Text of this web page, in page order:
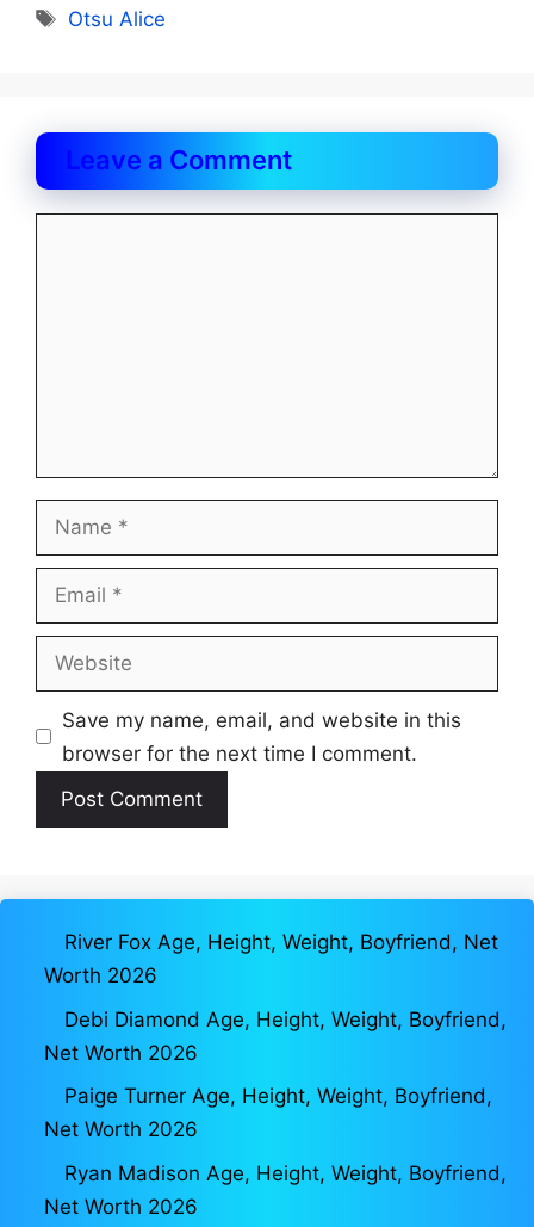
Tags
Otsu Alice
Leave a Comment
Name
Email
Website
Save my name, email, and website in this
browser for the next time I comment.
River Fox Age, Height, Weight, Boyfriend, Net
Worth 2026
Debi Diamond Age, Height, Weight, Boyfriend,
Net Worth 2026
Paige Turner Age, Height, Weight, Boyfriend,
Net Worth 2026
Ryan Madison Age, Height, Weight, Boyfriend,
Net Worth 2026